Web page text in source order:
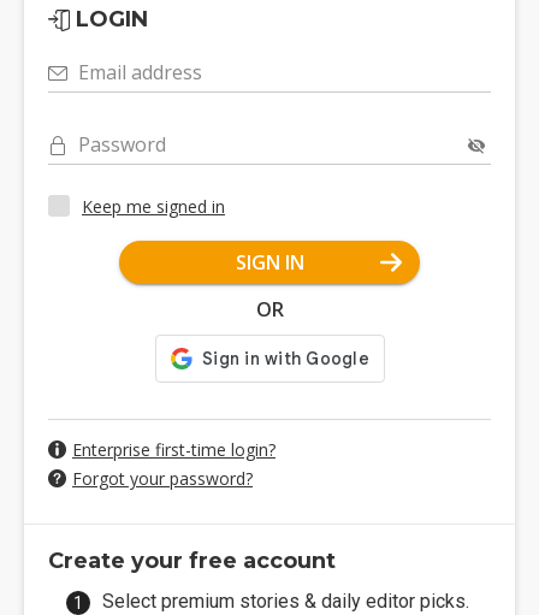
LOGIN
Email address
Password
Keep me signed in
SIGN IN
OR
Enterprise first-time login?
Forgot your password?
Create your free account
Select premium stories & daily editor picks.